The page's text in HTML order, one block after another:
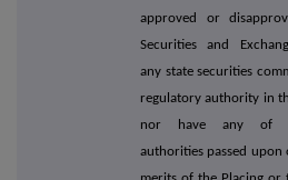
approved or
Securities and
any state securities
regulatory authority in
nor have any of
authorities passed upon